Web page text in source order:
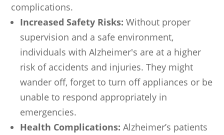
complications.
Increased Safety Risks: Without proper
supervision and a safe environment,
individuals with Alzheimer's are at a higher
risk of accidents and injuries. They might
wander off, forget to turn off appliances or be
unable to respond appropriately in
emergencies.
Health Complications: Alzheimer’s patients